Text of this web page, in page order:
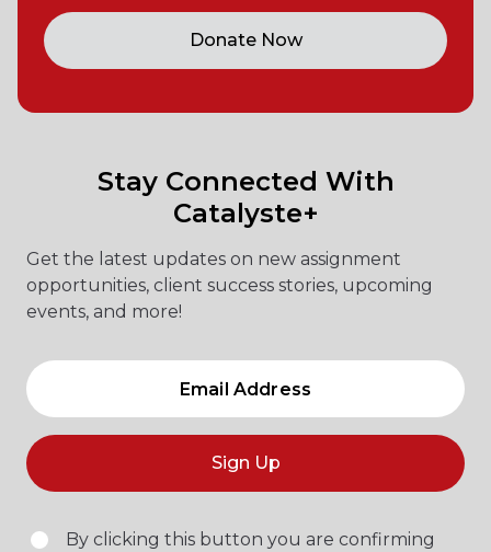
Donate Now
Stay Connected With
Catalyste+
Get the latest updates on new assignment
opportunities, client success stories, upcoming
events, and more!
Sign Up
By clicking this button you are confirming